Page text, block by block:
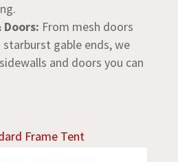
From mesh doors
gable ends, we
and doors you can